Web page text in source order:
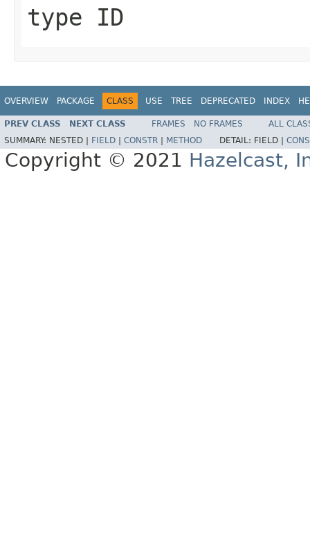
type ID
OVERVIEW PACKAGE CLASS USE TREE DEPRECATED INDEX
PREV CLASS NEXT CLASS FRAMES NO FRAMES
ALL
SUMMARY: NESTED | FIELD CONSTR METHOD DETAIL: FIELD |
Copyright © 2021 Hazelcast,